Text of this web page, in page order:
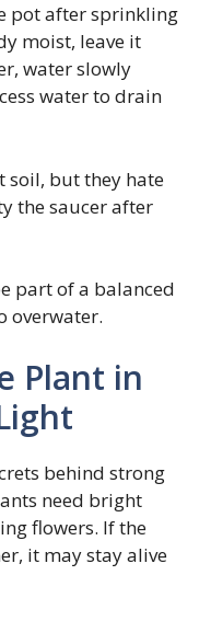
pot after sprinkling
moist, leave it
water slowly
water to drain
soil, but they hate
the saucer after
part of a balanced
overwater.
Plant in
behind strong
need bright
flowers. If the
it may stay alive